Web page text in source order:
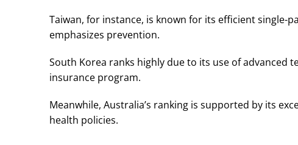
Taiwan, for instance, is known for its efficient single-
emphasizes prevention.
South Korea ranks highly due to its use of advanced
insurance program.
Meanwhile, Australia’s ranking is supported by its
health policies.